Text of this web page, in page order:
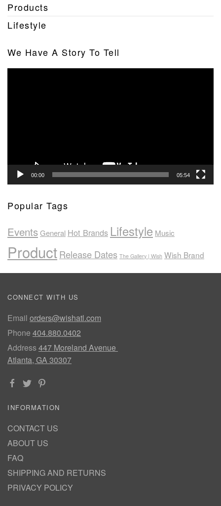
Products
Lifestyle
We Have A Story To Tell
00:00 05:54
Popular Tags
EventsGeneral Hot Brands Lifestyle Music
ProductRelease Dates The Gallery | Wish Wish Brand
CONNECT WITH US
Email orders@wishatl.com
Phone 404.880.0402
Address447 Moreland Avenue
Atlanta, GA 30307
INFORMATION
CONTACT US
ABOUT US
FAQ
SHIPPING AND RETURNS
PRIVACY POLICY